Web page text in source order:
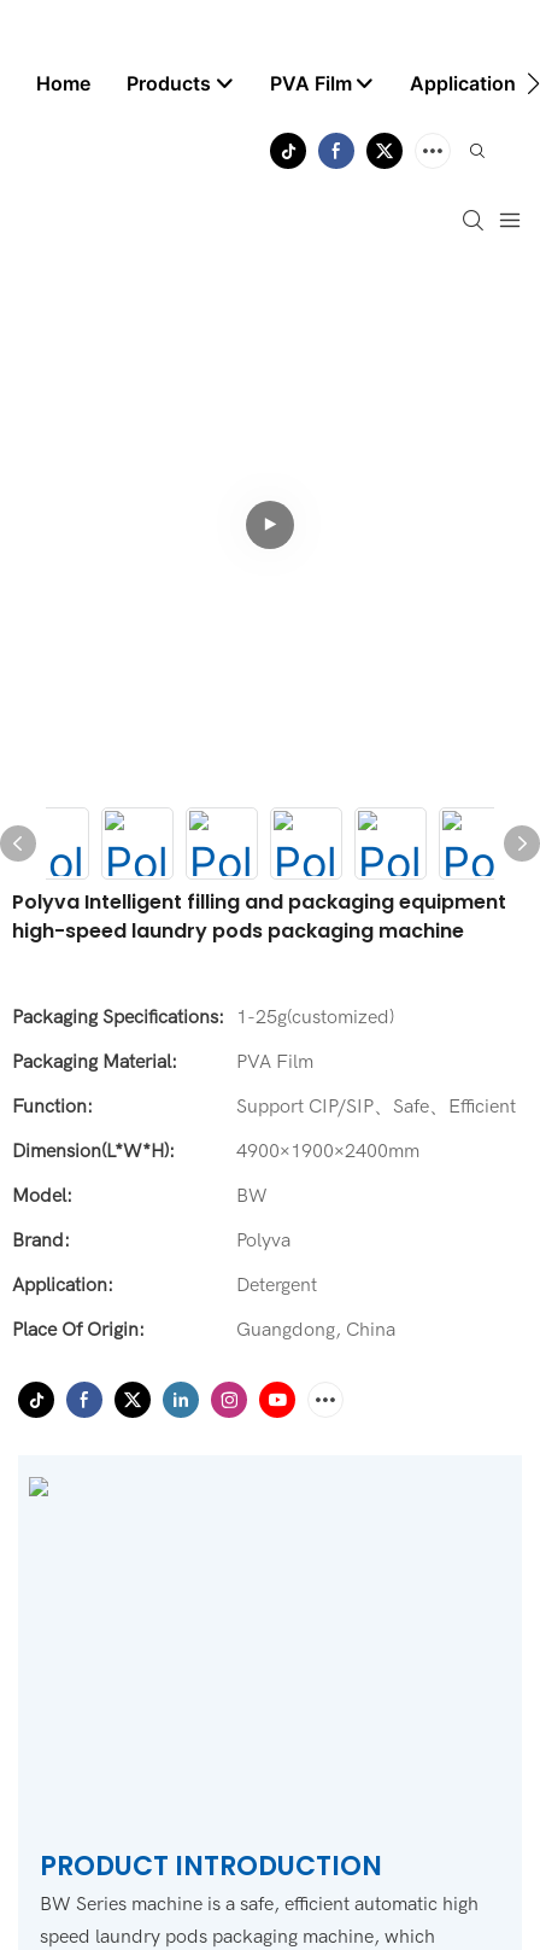
Home Products PVA Film Application
Polyva Intelligent filling and packaging equipment
high-speed laundry pods packaging machine
Packaging Specifications: 1-25g(customized)
Packaging Material: PVA Film
Function: Support CIP/SIP、Safe、Efficient
Dimension(L*W*H): 4900×1900×2400mm
Model: BW
Brand: Polyva
Application: Detergent
Place Of Origin: Guangdong, China
PRODUCT INTRODUCTION
BW Series machine is a safe, efficient automatic high
speed laundry pods packaging machine, which